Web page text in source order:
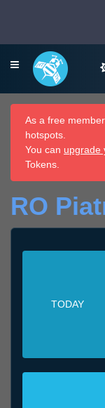
As a free
hotspots.
You can upgrade
Tokens.
RO
TODAY